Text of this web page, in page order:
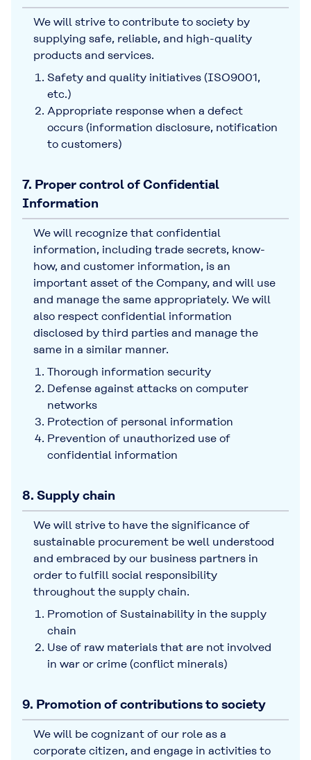
We will strive to contribute to society by
supplying safe, reliable, and high-quality
products and services.
Safety and quality initiatives (ISO9001,
etc.)
Appropriate response when a defect
occurs (information disclosure, notification
to customers)
7. Proper control of Confidential
Information
We will recognize that confidential
information, including trade secrets, know-
how, and customer information, is an
important asset of the Company, and will use
and manage the same appropriately. We will
also respect confidential information
disclosed by third parties and manage the
same in a similar manner.
Thorough information security
Defense against attacks on computer
networks
Protection of personal information
Prevention of unauthorized use of
confidential information
8. Supply chain
We will strive to have the significance of
sustainable procurement be well understood
and embraced by our business partners in
order to fulfill social responsibility
throughout the supply chain.
Promotion of Sustainability in the supply
chain
Use of raw materials that are not involved
in war or crime (conflict minerals)
9. Promotion of contributions to society
We will be cognizant of our role as a
corporate citizen, and engage in activities to